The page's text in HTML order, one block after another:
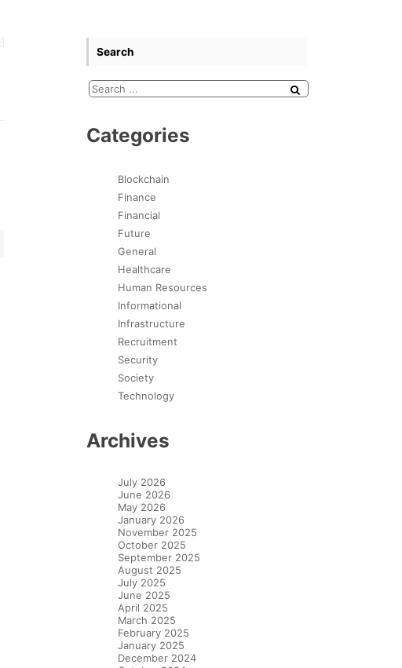
Search
Categories
Blockchain
Finance
Financial
Future
General
Healthcare
Human Resources
Informational
Infrastructure
Recruitment
Security
Society
Technology
Archives
July 2026
June 2026
May 2026
January 2026
November 2025
October 2025
September 2025
August 2025
July 2025
June 2025
April 2025
March 2025
February 2025
January 2025
December 2024